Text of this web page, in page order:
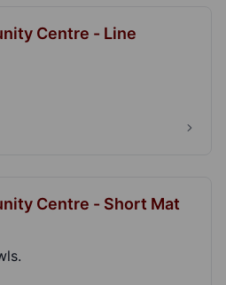
Centre - Line
Centre - Short Mat